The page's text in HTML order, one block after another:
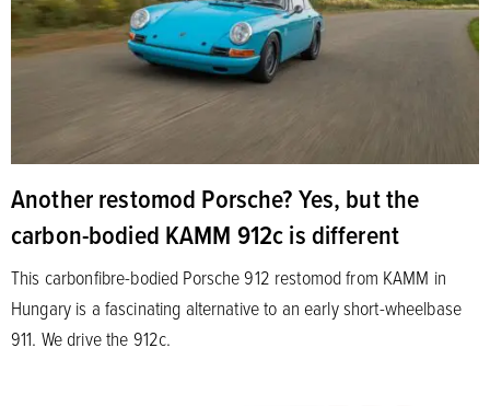
Another restomod Porsche? Yes, but the
carbon-bodied KAMM 912c is different
This carbonfibre-bodied Porsche 912 restomod from KAMM in
Hungary is a fascinating alternative to an early short-wheelbase
911. We drive the 912c.